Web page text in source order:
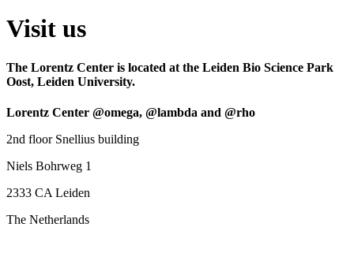
Visit us
The Lorentz Center is located at the Leiden Bio Science Park
Oost, Leiden University.
Lorentz Center @omega, @lambda and @rho
2nd floor Snellius building
Niels Bohrweg 1
2333 CA Leiden
The Netherlands